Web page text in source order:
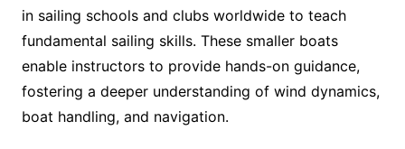
in sailing schools and clubs worldwide to teach
fundamental sailing skills. These smaller boats
enable instructors to provide hands-on guidance,
fostering a deeper understanding of wind dynamics,
boat handling, and navigation.